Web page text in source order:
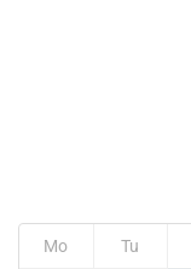
Mo Tu